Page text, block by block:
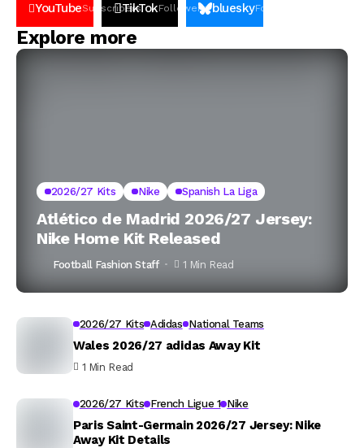
YouTubeSubscribers
TikTokFollowers blueskyFollowers
Explore more
2026/27 Kits Nike Spanish La Liga
Atlético de Madrid 2026/27 Jersey:
Nike Home Kit Released
Football Fashion Staff 1 Min Read
2026/27 Kits Adidas National Teams
Wales 2026/27 adidas Away Kit
1 Min Read
2026/27 Kits French Ligue 1 Nike
Paris Saint-Germain 2026/27 Jersey: Nike
Away Kit Details